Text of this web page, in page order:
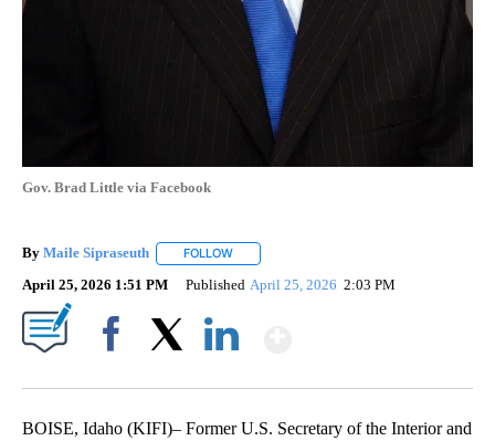
Gov. Brad Little via Facebook
By Maile Sipraseuth FOLLOW
April 25, 2026 1:51 PM Published April 25, 2026 2:03 PM
BOISE, Idaho (KIFI)– Former U.S. Secretary of the Interior and